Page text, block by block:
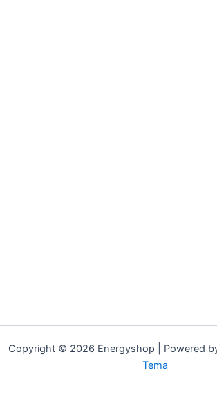
Copyright © 2026 Energyshop | Powered
Tema